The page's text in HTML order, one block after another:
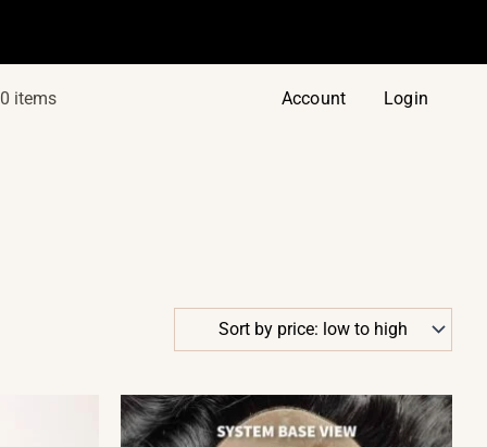
0 items Account Login
This
product